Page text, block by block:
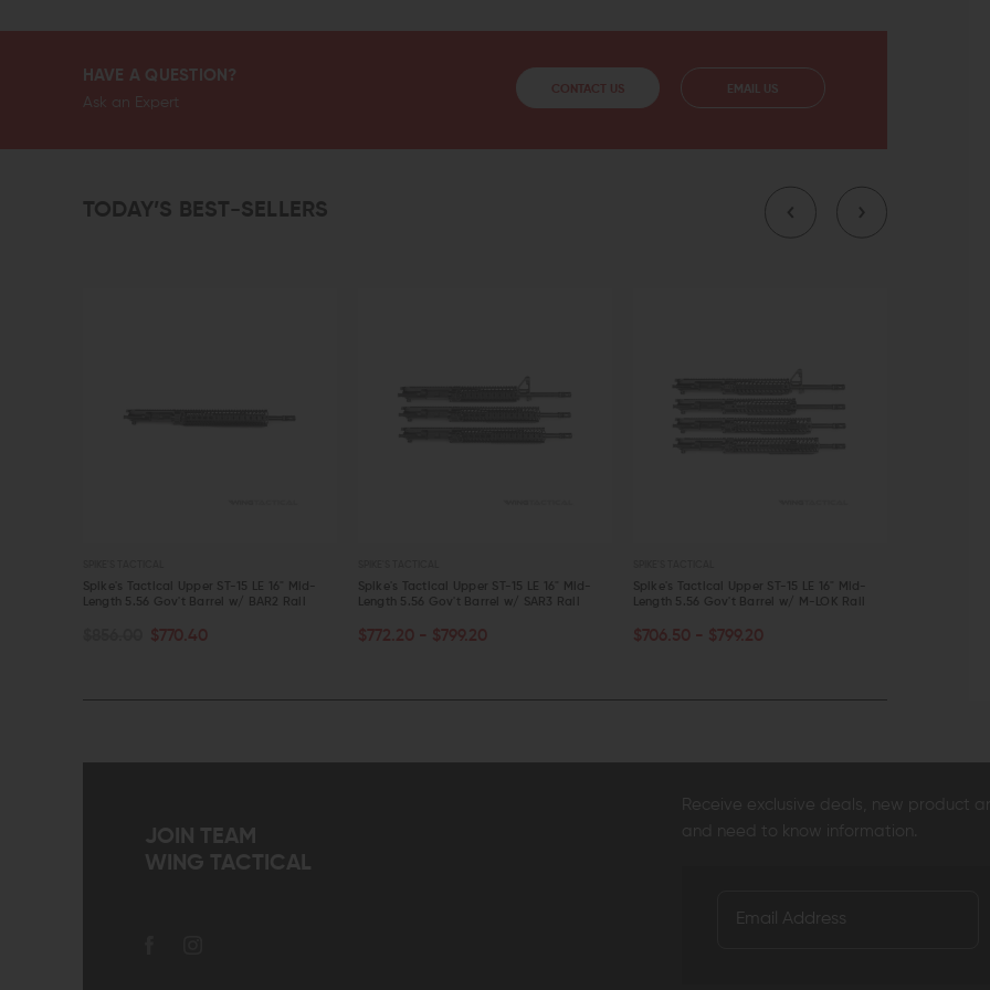
HAVE A QUESTION?
Ask an Expert
CONTACT US EMAIL US
TODAY’S BEST-SELLERS
Spike's Tactical Upper ST-15 LE 16" Mid-
Length 5.56 Gov't Barrel w/ BAR2 Rail
$770.40
Spike's Tactical Upper ST-15 LE 16" Mid-
Length 5.56 Gov't Barrel w/ SAR3 Rail
$772.20 - $799.20
Spike's Tactical Upper ST-15 LE 16" Mid-
Length 5.56 Gov't Barrel w/ M-LOK Rail
$706.50 - $799.20
JOIN TEAM
WING TACTICAL
Receive exclusive deals, new product
and need to know information.